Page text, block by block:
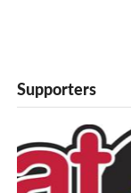
Supporters